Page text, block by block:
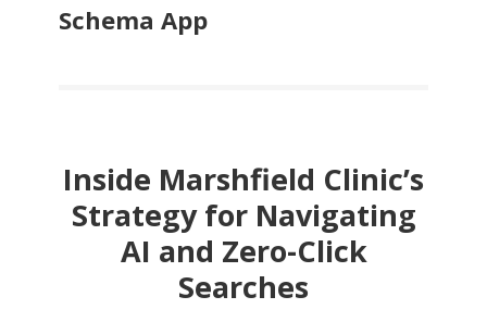
Schema App
Inside Marshfield Clinic’s
Strategy for Navigating
AI and Zero-Click
Searches